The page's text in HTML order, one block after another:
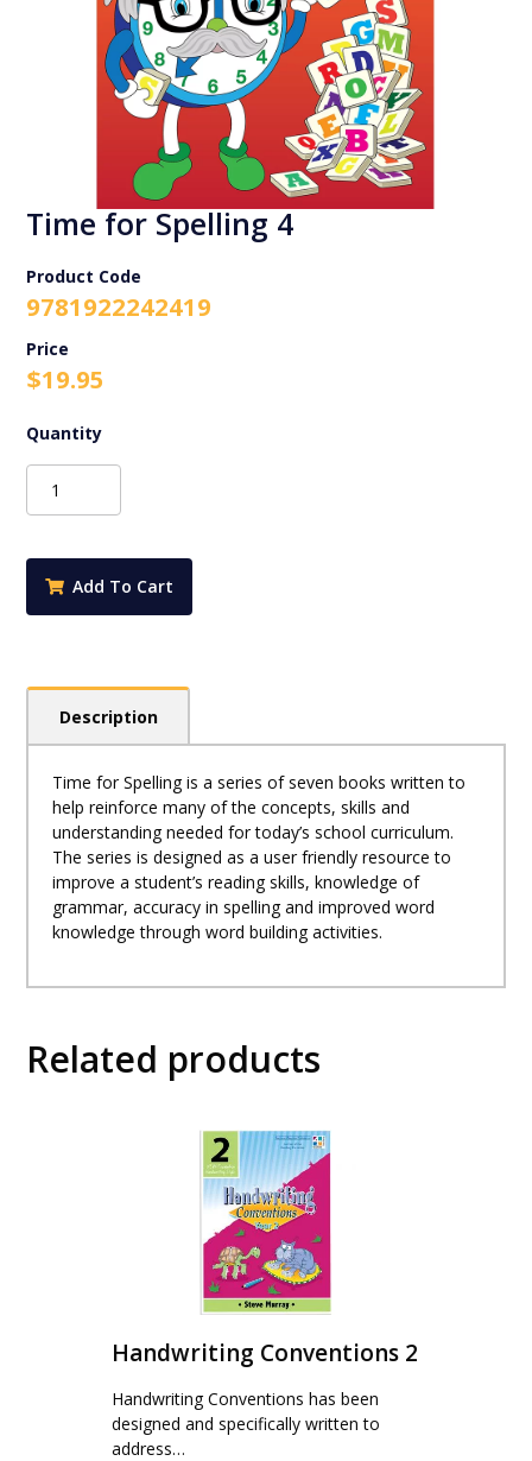
Time for Spelling 4
Product Code
9781922242419
$19.95
Time
quantityAdd To Cart
Description
Time for Spelling is a series of seven books written to
help reinforce many of the concepts, skills and
understanding needed for today’s school curriculum.
The series is designed as a user friendly resource to
improve a student’s reading skills, knowledge of
grammar, accuracy in spelling and improved word
knowledge through word building activities.
Related products
Handwriting Conventions 2
Handwriting Conventions has been
designed and specifically written to
address…